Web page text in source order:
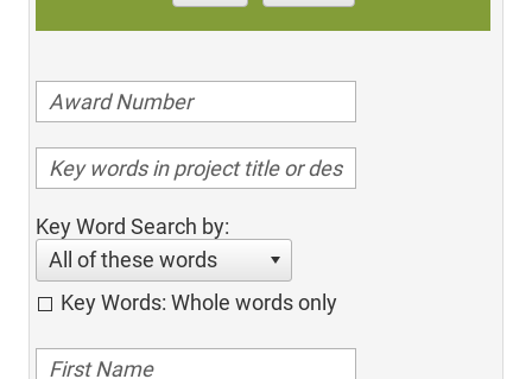
Key Word Search by:
All of these words
Key Words: Whole words only